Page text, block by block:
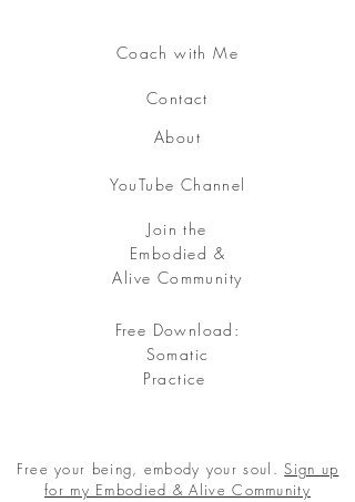
Coach with Me
Contact
About
YouTube Channel
Join the
Embodied &
Alive Community
Free Download:
Somatic
Practice
Free your being, embody your soul.Sign up
for my Embodied & Alive Community